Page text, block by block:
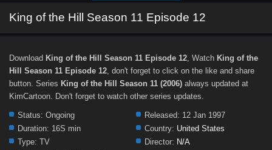
King of the Hill Season 11 Episode 12
Download King of the Hill Season 11 Episode 12, Watch King of the
Hill Season 11 Episode 12, don't forget to click on the like and share
button. Series King of the Hill Season 11 (2006) always updated at
KimCartoon. Don't forget to watch other series updates.
Status: Ongoing Released: 12 Jan 1997
Duration: 16S min Country: United States
Type: TV Director: N/A